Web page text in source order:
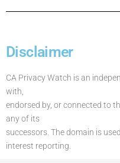
Disclaimer
CA Privacy Watch is an
with,
endorsed by, or connected to
any of its
successors. The domain is
interest reporting.